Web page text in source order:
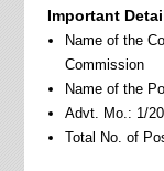
Important
Name of the
Commission
Name of the
Advt. Mo.: 1/
Total No. of